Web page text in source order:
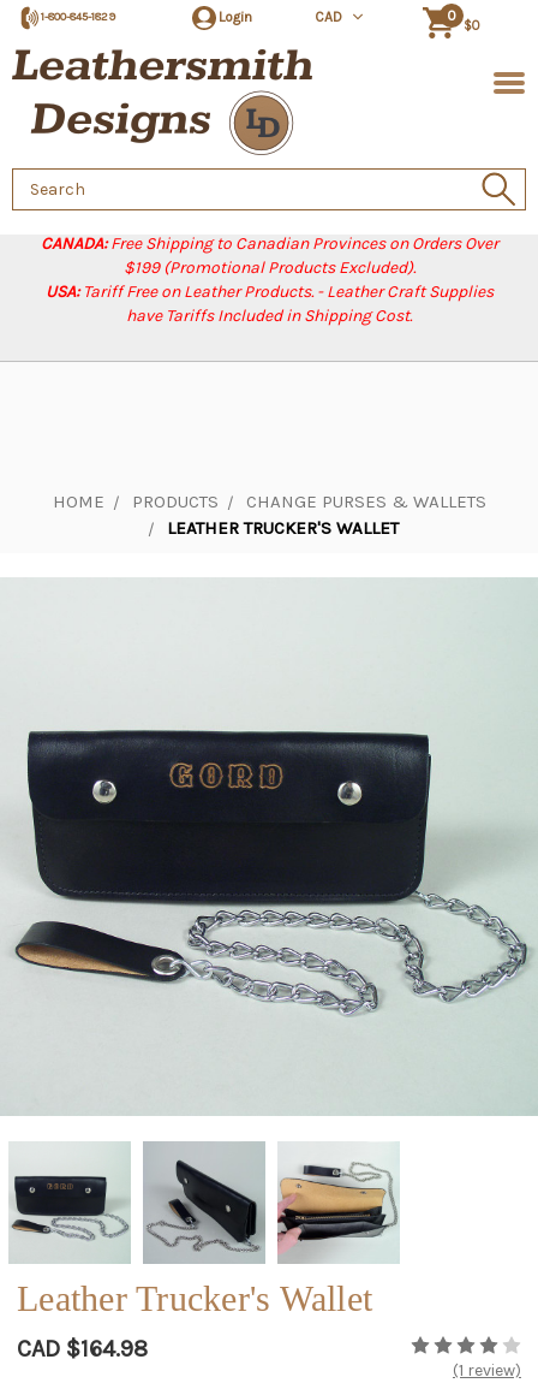
CANADA:Free Shipping to Canadian Provinces on Orders Over
$199 (Promotional Products Excluded).
USA:Tariff Free on Leather Products. - Leather Craft Supplies
have Tariffs Included in Shipping Cost.
1-800-845-1829 Login CAD 0
$0
Search
Keyword:
HOME PRODUCTS
CHANGE PURSES & WALLETS
LEATHER TRUCKER'S WALLET
Leather Trucker's Wallet
CAD $164.98
(1 review)